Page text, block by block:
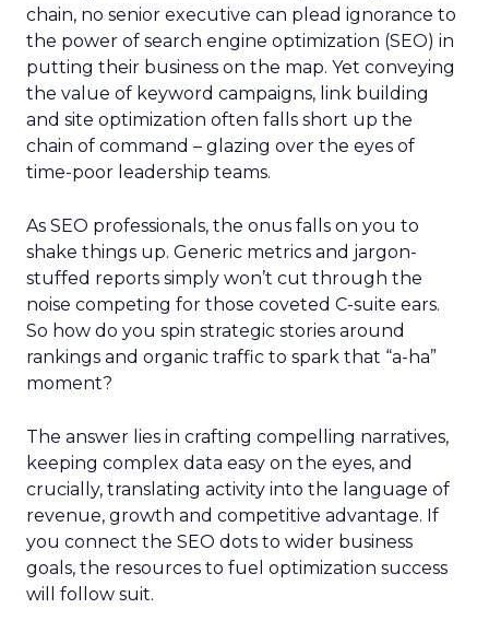
chain, no senior executive can plead ignorance to
the power of search engine optimization (SEO) in
putting their business on the map. Yet conveying
the value of keyword campaigns, link building
and site optimization often falls short up the
chain of command – glazing over the eyes of
time-poor leadership teams.
As SEO professionals, the onus falls on you to
shake things up. Generic metrics and jargon-
stuffed reports simply won’t cut through the
noise competing for those coveted C-suite ears.
So how do you spin strategic stories around
rankings and organic traffic to spark that “a-ha”
moment?
The answer lies in crafting compelling narratives,
keeping complex data easy on the eyes, and
crucially, translating activity into the language of
revenue, growth and competitive advantage. If
you connect the SEO dots to wider business
goals, the resources to fuel optimization success
will follow suit.